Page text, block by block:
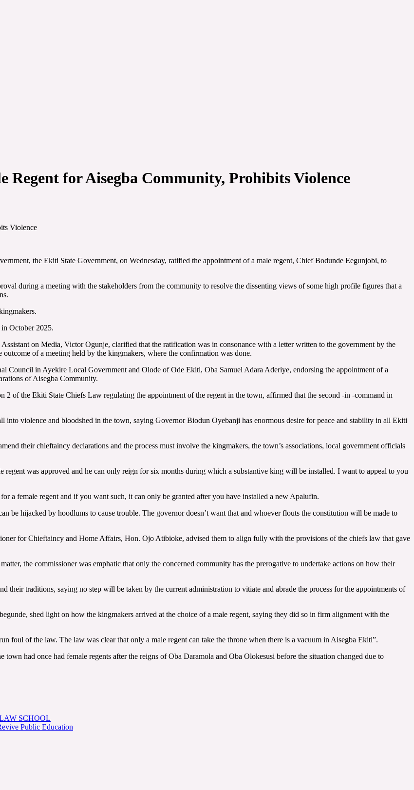
for Aisegba Community, Prohibits Violence
Violence
the Ekiti State Government, on Wednesday, ratified the appointment of a male regent, Chief Bodunde Eegunjobi, to
during a meeting with the stakeholders from the community to resolve the dissenting views of some high profile figures that a
October 2025.
on Media, Victor Ogunje, clarified that the ratification was in consonance with a letter written to the government by the
of a meeting held by the kingmakers, where the confirmation was done.
Council in Ayekire Local Government and Olode of Ode Ekiti, Oba Samuel Adara Aderiye, endorsing the appointment of a
of Aisegba Community.
2 of the Ekiti State Chiefs Law regulating the appointment of the regent in the town, affirmed that the second -in -command in
into violence and bloodshed in the town, saying Governor Biodun Oyebanji has enormous desire for peace and stability in all Ekiti
their chieftaincy declarations and the process must involve the kingmakers, the town’s associations, local government officials
was approved and he can only reign for six months during which a substantive king will be installed. I want to appeal to you
a female regent and if you want such, it can only be granted after you have installed a new Apalufin.
be hijacked by hoodlums to cause trouble. The governor doesn’t want that and whoever flouts the constitution will be made to
for Chieftaincy and Home Affairs, Hon. Ojo Atibioke, advised them to align fully with the provisions of the chiefs law that gave
the commissioner was emphatic that only the concerned community has the prerogative to undertake actions on how their
their traditions, saying no step will be taken by the current administration to vitiate and abrade the process for the appointments of
shed light on how the kingmakers arrived at the choice of a male regent, saying they did so in firm alignment with the
foul of the law. The law was clear that only a male regent can take the throne when there is a vacuum in Aisegba Ekiti”.
had once had female regents after the reigns of Oba Daramola and Oba Olokesusi before the situation changed due to
SCHOOL
Public Education